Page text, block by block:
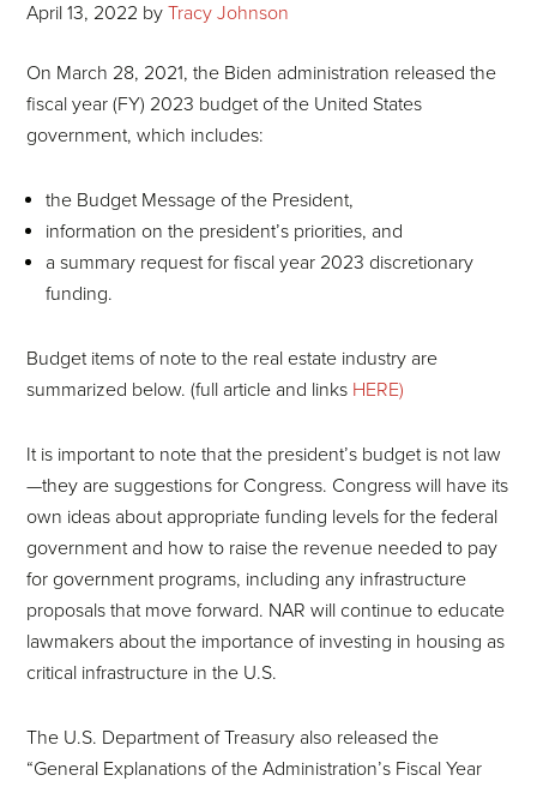
April 13, 2022 byTracy Johnson
On March 28, 2021, the Biden administration released the
fiscal year (FY) 2023 budget of the United States
government, which includes:
the Budget Message of the President,
information on the president’s priorities, and
a summary request for fiscal year 2023 discretionary
funding.
Budget items of note to the real estate industry are
summarized below. (full article and links HERE)
It is important to note that the president’s budget is not law
—they are suggestions for Congress. Congress will have its
own ideas about appropriate funding levels for the federal
government and how to raise the revenue needed to pay
for government programs, including any infrastructure
proposals that move forward. NAR will continue to educate
lawmakers about the importance of investing in housing as
critical infrastructure in the U.S.
The U.S. Department of Treasury also released the
“General Explanations of the Administration’s Fiscal Year